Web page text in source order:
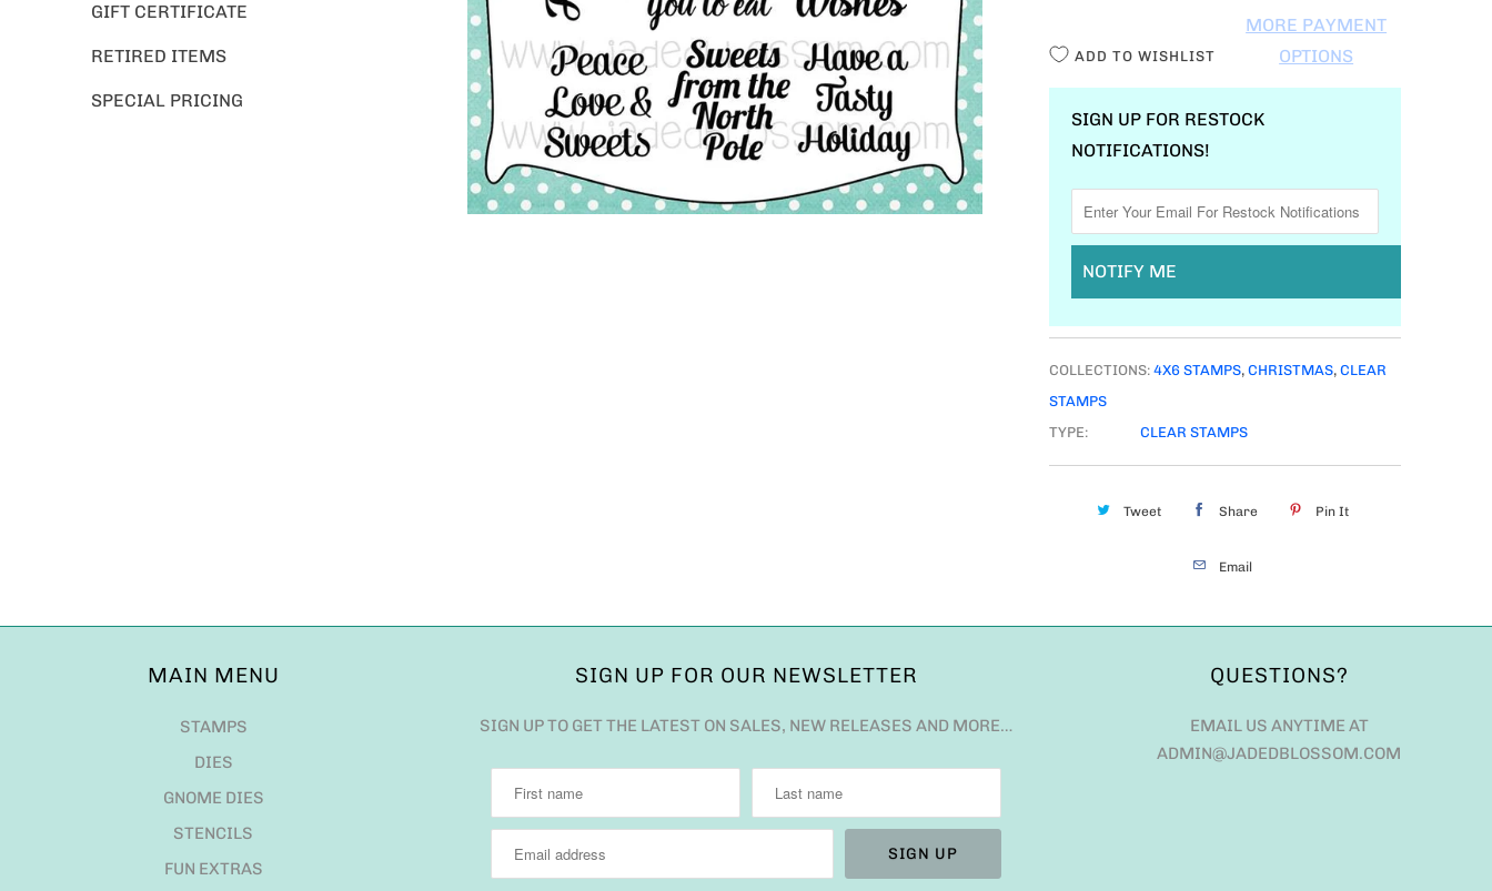
GIFT CERTIFICATE
RETIRED ITEMS
SPECIAL PRICING
MORE PAYMENT
OPTIONS
ADD TO WISHLIST
SIGN UP FOR RESTOCK
NOTIFICATIONS!
NOTIFY ME
COLLECTIONS: 4X6 STAMPS, CHRISTMAS, CLEAR
STAMPS
TYPE:
CLEAR STAMPS
Tweet Share Pin It
Email
MAIN MENU
STAMPS
DIES
GNOME DIES
STENCILS
FUN EXTRAS
SIGN UP FOR OUR NEWSLETTER
SIGN UP TO GET THE LATEST ON SALES, NEW RELEASES AND MORE…
QUESTIONS?
EMAIL US ANYTIME AT
ADMIN@JADEDBLOSSOM.COM